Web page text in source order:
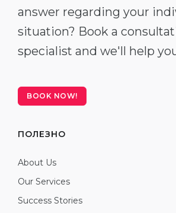
answer regarding your
situation? Book a
specialist and we'll help
BOOK NOW!
ПОЛЕЗНО
About Us
Our Services
Success Stories